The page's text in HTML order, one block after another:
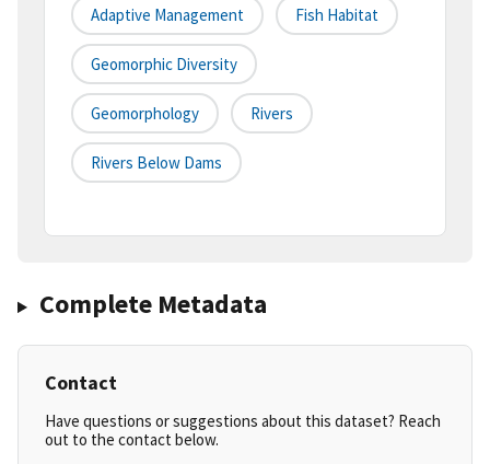
Adaptive Management Fish Habitat
Geomorphic Diversity
Geomorphology Rivers
Rivers Below Dams
Complete Metadata
Contact
Have questions or suggestions about this dataset? Reach
out to the contact below.